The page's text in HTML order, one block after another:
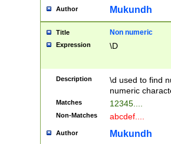
Author Mukundh
Title Non numeric
Expression \D
Description
\d used to find
numeric
Matches 12345....
Non-Matches abcdef....
Author Mukundh